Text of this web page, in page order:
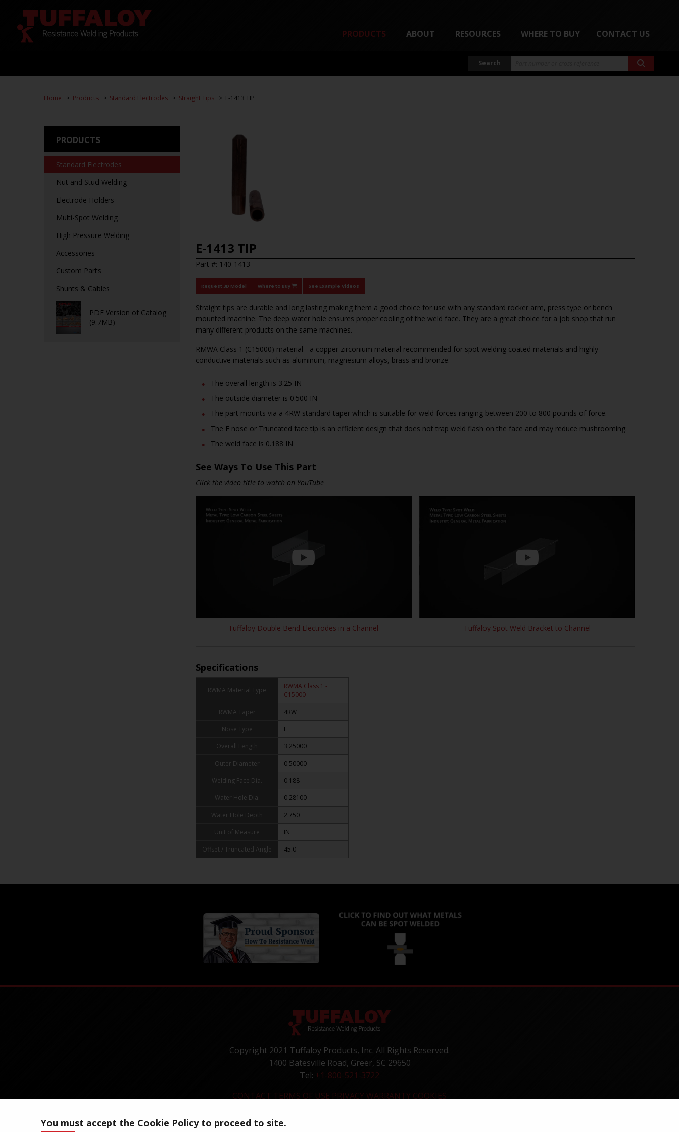
PRODUCTS ABOUT RESOURCES WHERE TO BUY CONTACT US
Search
Home Products Standard Electrodes Straight Tips E-1413 TIP
PRODUCTS
Standard Electrodes
Nut and Stud Welding
Electrode Holders
Multi-Spot Welding
High Pressure Welding
Accessories
Custom Parts
Shunts & Cables
PDF Version of Catalog
(9.7MB)
E-1413 TIP
Part #: 140-1413
Request 3D Model Where to Buy See Example Videos
Straight tips are durable and long lasting making them a good choice for use with any standard rocker arm, press type or bench
mounted machine. The deep water hole ensures proper cooling of the weld face. They are a great choice for a job shop that run
many different products on the same machines.
RMWA Class 1 (C15000) material - a copper zirconium material recommended for spot welding coated materials and highly
conductive materials such as aluminum, magnesium alloys, brass and bronze.
The overall length is 3.25 IN
The outside diameter is 0.500 IN
The part mounts via a 4RW standard taper which is suitable for weld forces ranging between 200 to 800 pounds of force.
The E nose or Truncated face tip is an efficient design that does not trap weld flash on the face and may reduce mushrooming.
The weld face is 0.188 IN
See Ways To Use This Part
Click the video title to watch on YouTube
Tuffaloy Double Bend Electrodes in a Channel Tuffaloy Spot Weld Bracket to Channel
Specifications
RWMA Material Type
RWMA Class 1 -
C15000
RWMA Taper
4RW
Nose Type
E
Overall Length
3.25000
Outer Diameter
0.50000
Welding Face Dia.
0.188
Water Hole Dia.
0.28100
Water Hole Depth
2.750
Unit of Measure
IN
Offset / Truncated Angle
45.0
Copyright 2021 Tuffaloy Products, Inc. All Rights Reserved.
1400 Batesville Road, Greer, SC 29650
Tel: +1-800-521-3722
CONTACT TERMS OF USE PRIVACY WARRANTY COOKIES
You must accept the Cookie Policy to proceed to site.